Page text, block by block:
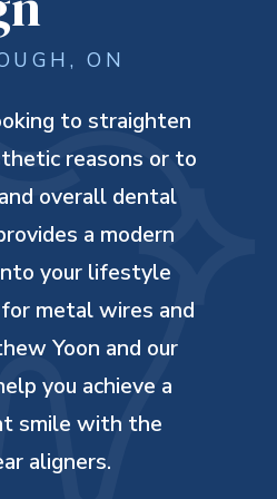
ON
to straighten
reasons or to
overall dental
a modern
your lifestyle
metal wires and
Yoon and our
you achieve a
smile with the
aligners.